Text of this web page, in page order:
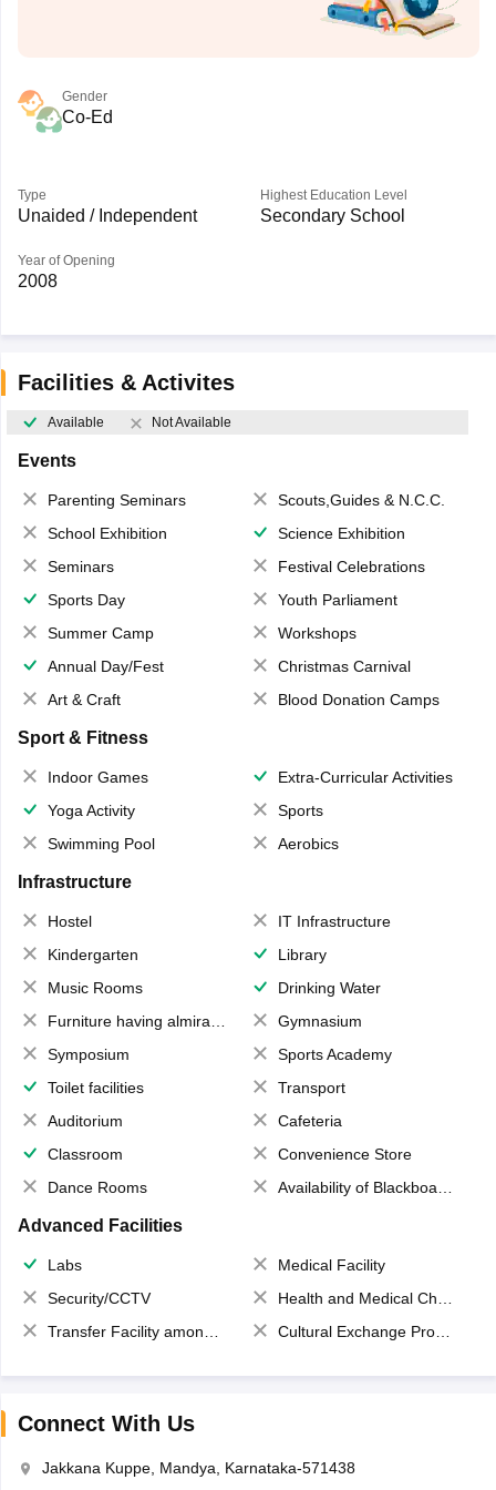
Gender
Co-Ed
Type
Unaided / Independent
Highest Education Level
Secondary School
Year of Opening
2008
Facilities & Activites
Available Not Available
Events
Parenting Seminars
Scouts,Guides & N.C.C.
School Exhibition
Science Exhibition
Seminars
Festival Celebrations
Sports Day
Youth Parliament
Summer Camp
Workshops
Annual Day/Fest
Christmas Carnival
Art & Craft
Blood Donation Camps
Sport & Fitness
Indoor Games
Extra-Curricular Activities
Yoga Activity
Sports
Swimming Pool
Aerobics
Infrastructure
Hostel
IT Infrastructure
Kindergarten
Library
Music Rooms
Drinking Water
Furniture having almirahs/ trunks/ boxes
Gymnasium
Symposium
Sports Academy
Toilet facilities
Transport
Auditorium
Cafeteria
Classroom
Convenience Store
Dance Rooms
Availability of Blackboards
Advanced Facilities
Labs
Medical Facility
Security/CCTV
Health and Medical Check up
Transfer Facility among school chain
Cultural Exchange Program
Connect With Us
Jakkana Kuppe, Mandya, Karnataka-571438